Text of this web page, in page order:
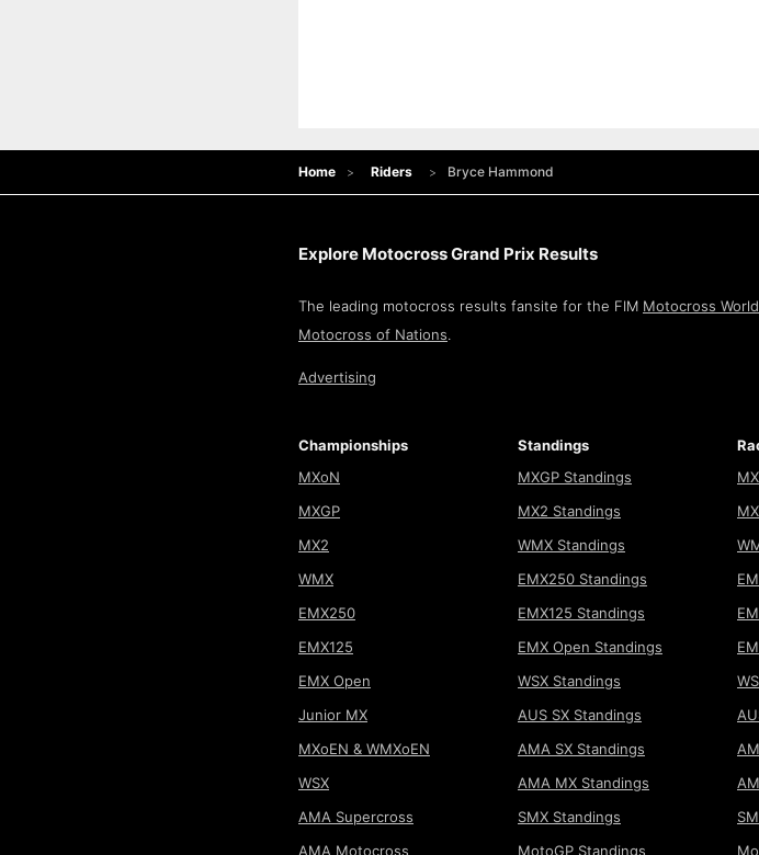
Home Riders Bryce Hammond
Explore Motocross Grand Prix Results
The leading motocross results fansite for the FIM Motocross
Motocross of Nations.
Advertising
Championships
MXoN
MXGP
MX2
WMX
EMX250
EMX125
EMX Open
Junior MX
MXoEN & WMXoEN
WSX
AMA Supercross
AMA Motocross
Standings
MXGP Standings
MX2 Standings
WMX Standings
EMX250 Standings
EMX125 Standings
EMX Open Standings
WSX Standings
AUS SX Standings
AMA SX Standings
AMA MX Standings
SMX Standings
MotoGP Standings